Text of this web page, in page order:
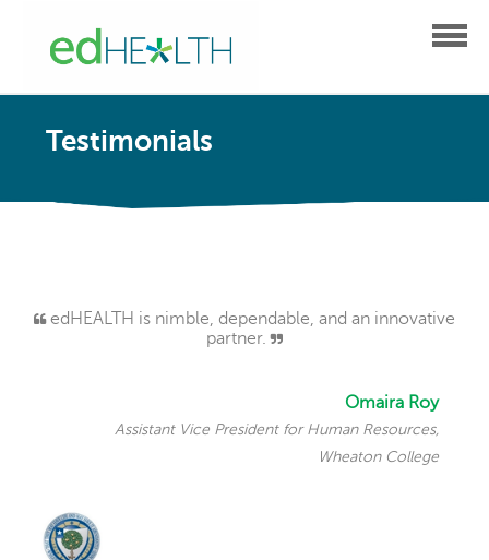
Testimonials
edHEALTH is nimble, dependable, and an innovative
partner.
Omaira Roy
Assistant Vice President for Human Resources,
Wheaton College